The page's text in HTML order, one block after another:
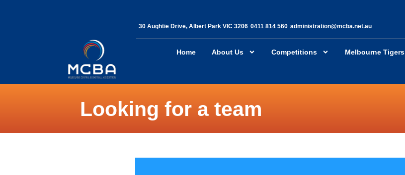
30 Aughtie Drive, Albert Park VIC 3206 0411 814 560 administration@mcba.net.au
Home About Us Competitions Melbourne Tigers
Looking for a team